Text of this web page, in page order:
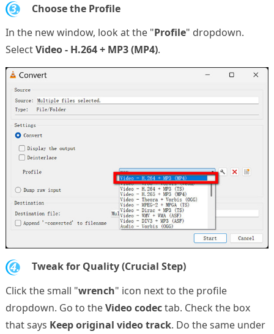
3.
Choose the Profile
In the new window, look at the "Profile" dropdown.
SelectVideo - H.264 + MP3 (MP4).
4.
Tweak for Quality (Crucial Step)
Click the small "wrench" icon next to the profile
dropdown. Go to theVideo codectab. Check the box
that says Keep original video track. Do the same under